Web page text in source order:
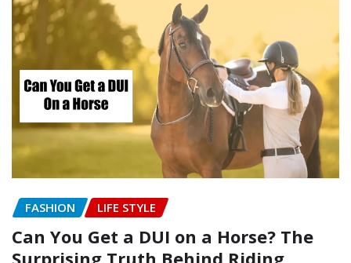
FASHION LIFE STYLE
Can You Get a DUI on a Horse? The
Surprising Truth Behind Riding